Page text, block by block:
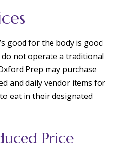
good for the body is good
not operate a traditional
Prep may purchase
and daily vendor items for
eat in their designated
Price